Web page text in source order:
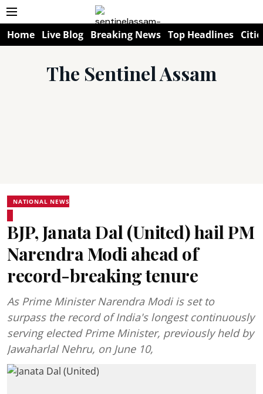
Home Live Blog Breaking News Top Headlines
The Sentinel Assam
NATIONAL NEWS
BJP, Janata Dal (United) hail PM
Narendra Modi ahead of
record-breaking tenure
As Prime Minister Narendra Modi is set to
surpass the record of India's longest continuously
serving elected Prime Minister, previously held by
Jawaharlal Nehru, on June 10,